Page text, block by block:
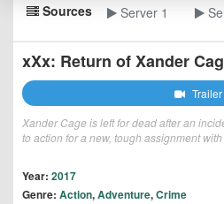
Sources Server 1
xXx: Return of Xander
Trailer
Xander Cage is left for dead after an
to action for a new, tough assignment
Year: 2017
Genre: Action,Adventure,Crime